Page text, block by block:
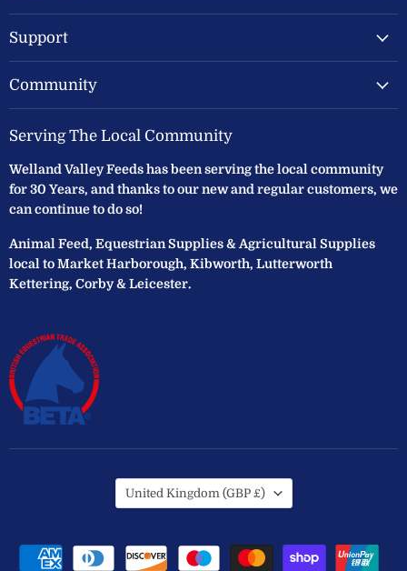
Support
Community
Serving The Local Community
Welland Valley Feeds has been serving the local community
for 30 Years, and thanks to our new and regular customers, we
can continue to do so!
Animal Feed, Equestrian Supplies & Agricultural Supplies
local to Market Harborough, Kibworth, Lutterworth
Kettering, Corby & Leicester.
Country
United Kingdom (GBP £)